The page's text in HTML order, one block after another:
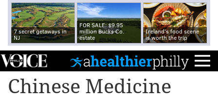
7 secret getaways in
NJ
FOR SALE: $9.95
million Bucks Co.
estate
Ireland's food scene
is worth the trip
Chinese Medicine